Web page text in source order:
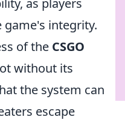
as players
integrity.
of the CSGO
without its
the system can
escape